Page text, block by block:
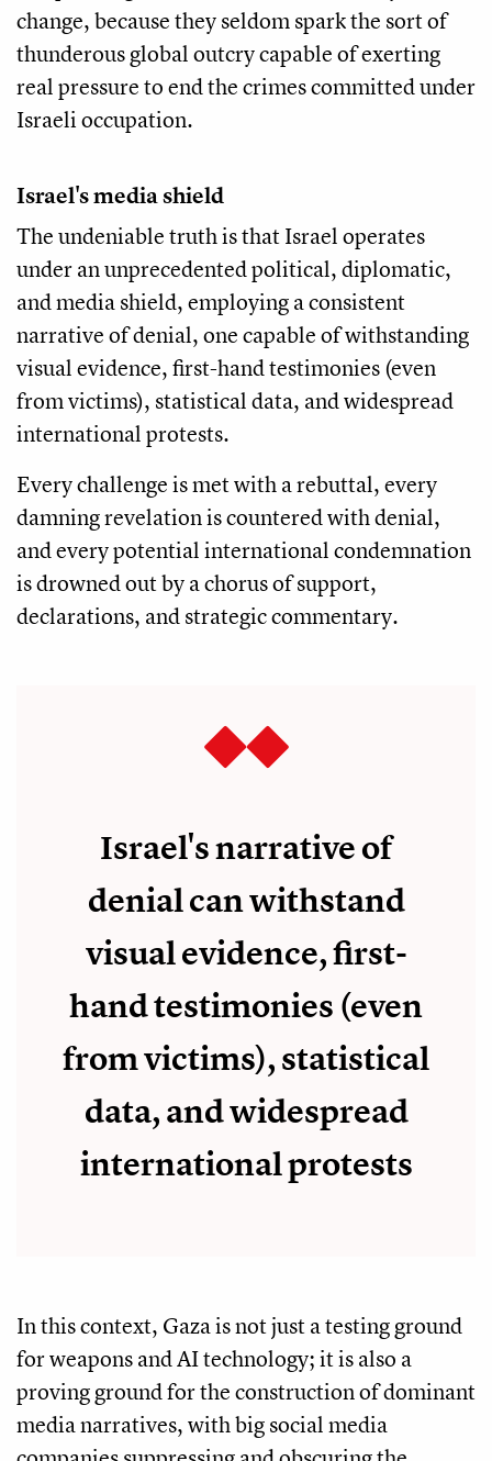
change, because they seldom spark the sort of
thunderous global outcry capable of exerting
real pressure to end the crimes committed under
Israeli occupation.
Israel's media shield
The undeniable truth is that Israel operates
under an unprecedented political, diplomatic,
and media shield, employing a consistent
narrative of denial, one capable of withstanding
visual evidence, first-hand testimonies (even
from victims), statistical data, and widespread
international protests.
Every challenge is met with a rebuttal, every
damning revelation is countered with denial,
and every potential international condemnation
is drowned out by a chorus of support,
declarations, and strategic commentary.
Israel's narrative of
denial can withstand
visual evidence, first-
hand testimonies (even
from victims), statistical
data, and widespread
international protests
In this context, Gaza is not just a testing ground
for weapons and AI technology; it is also a
proving ground for the construction of dominant
media narratives, with big social media